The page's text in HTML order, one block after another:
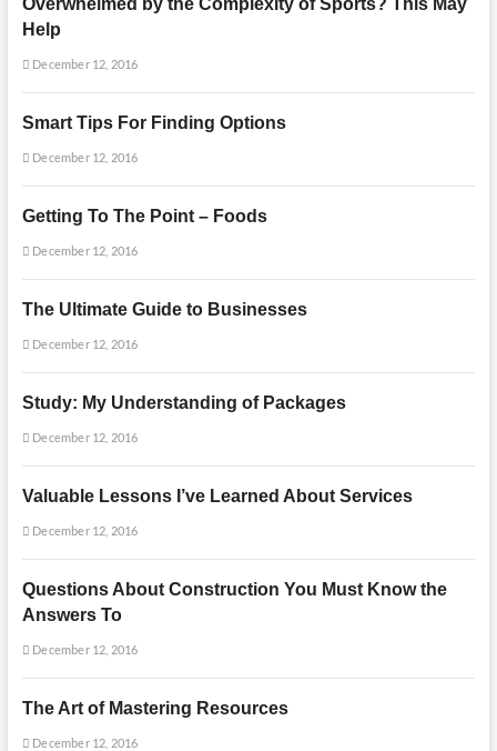
Help
December 12, 2016
Smart Tips For Finding Options
December 12, 2016
Getting To The Point – Foods
December 12, 2016
The Ultimate Guide to Businesses
December 12, 2016
Study: My Understanding of Packages
December 12, 2016
Valuable Lessons I’ve Learned About Services
December 12, 2016
Questions About Construction You Must Know the
Answers To
December 12, 2016
The Art of Mastering Resources
December 12, 2016